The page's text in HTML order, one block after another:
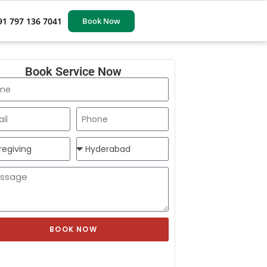
797 136 7041 Book Now
Book Service Now
BOOK NOW